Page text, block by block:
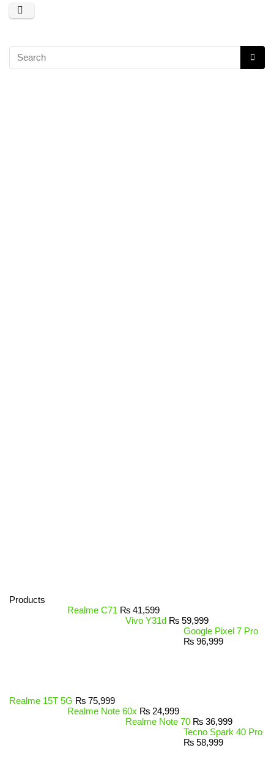
Products
Realme C71 ₨ 41,599
Vivo Y31d ₨ 59,999
Google Pixel 7 Pro
₨ 96,999
Realme 15T 5G ₨ 75,999
Realme Note 60x ₨ 24,999
Realme Note 70 ₨ 36,999
Tecno Spark 40 Pro
₨ 58,999